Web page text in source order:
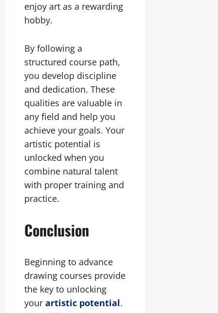
enjoy art as a rewarding
hobby.
By following a
structured course path,
you develop discipline
and dedication. These
qualities are valuable in
any field and help you
achieve your goals. Your
artistic potential is
unlocked when you
combine natural talent
with proper training and
practice.
Conclusion
Beginning to advance
drawing courses provide
the key to unlocking
your artistic potential.